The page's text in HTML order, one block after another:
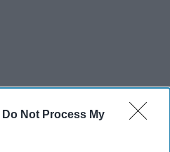
Do Not Process My